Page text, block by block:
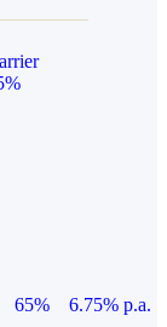
65% 6.75% p.a.